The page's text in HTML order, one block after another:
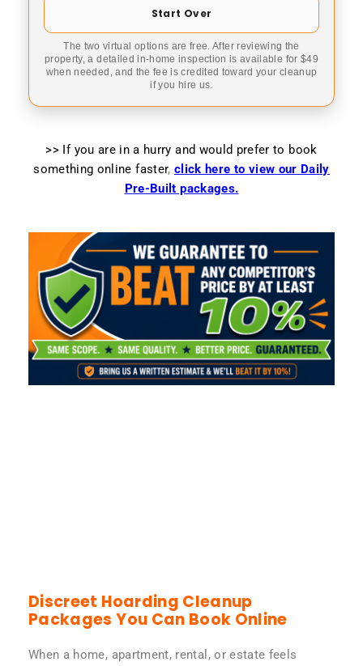
Start Over
The two virtual options are free. After reviewing the
property, a detailed in-home inspection is available for $49
when needed, and the fee is credited toward your cleanup
if you hire us.
>> If you are in a hurry and would prefer to book
something online faster, click here to view our Daily
Pre-Built packages.
Discreet Hoarding Cleanup
Packages You Can Book Online
When a home, apartment, rental, or estate feels